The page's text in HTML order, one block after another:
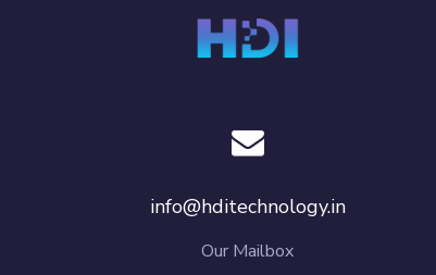
info@hditechnology.in
Our Mailbox